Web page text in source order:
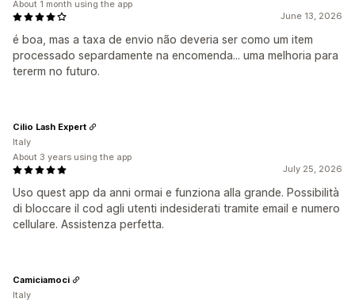
June 13, 2026
é boa, mas a taxa de envio não deveria ser como um item
processado separdamente na encomenda... uma melhoria para
tererm no futuro.
About 1 month using the app
July 25, 2026
Uso quest app da anni ormai e funziona alla grande. Possibilità
di bloccare il cod agli utenti indesiderati tramite email e numero
cellulare. Assistenza perfetta.
Cilio Lash Expert
Italy
About 3 years using the app
Camiciamoci
Italy